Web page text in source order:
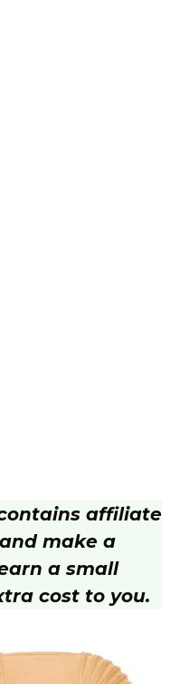
affiliate
make a
a small
cost to you.